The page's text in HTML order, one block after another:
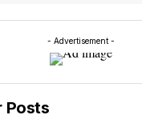
- Advertisement -
Posts